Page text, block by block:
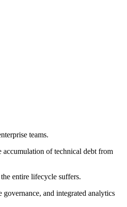
teams.
accumulation of technical debt from
entire lifecycle suffers.
and integrated analytics